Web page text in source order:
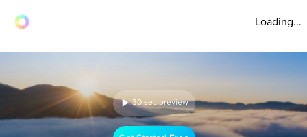
Loading...
30 sec preview